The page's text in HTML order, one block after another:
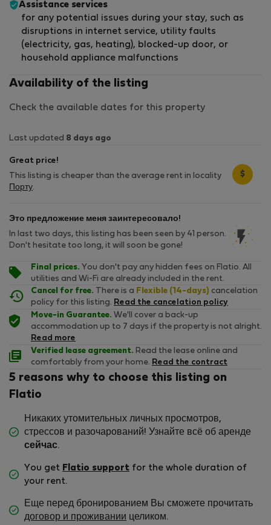
Assistance services
for any potential issues during your stay, such as
disruptions in internet service, utility faults
(electricity, gas, heating), blocked-up door, or
household appliance malfunctions
Availability of the listing
Check the available dates for this property
Last updated 8 days ago
Great price!
This listing is cheaper than the average rent in locality
Порту.
$
Это предложение меня заинтересовало!
In last two days, this listing has been seen by 41 person.
Don't hesitate too long, it will soon be gone!
Final prices. You don't pay any hidden fees on Flatio. All
utilities and Wi-Fi are already included in the rent.
Cancel for free. There is a Flexible (14-days) cancelation
policy for this listing. Read the cancelation policy
Move-in Guarantee. We'll cover a back-up
accommodation up to 7 days if the property is not alright.
Read more
Verified lease agreement. Read the lease online and
comfortably from your home. Read the contract
5 reasons why to choose this listing on
Flatio
Никаких утомительных личных просмотров,
стрессов и разочарований! Узнайте всё об аренде
сейчас.
You get Flatio support for the whole duration of
your rent.
Еще перед бронированием Вы сможете прочитать
договор и проживании целиком.